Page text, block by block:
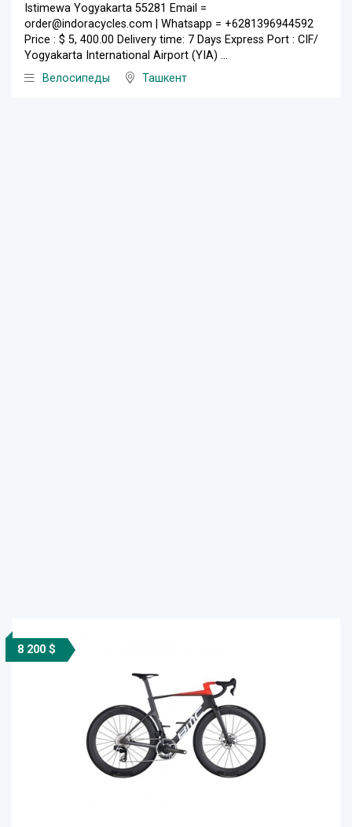
Istimewa Yogyakarta 55281 Email =
order@indoracycles.com | Whatsapp = +6281396944592
Price : $ 5, 400.00 Delivery time: 7 Days Express Port : CIF/
Yogyakarta International Airport (YIA) ...
Велосипеды
Ташкент
8 200 $